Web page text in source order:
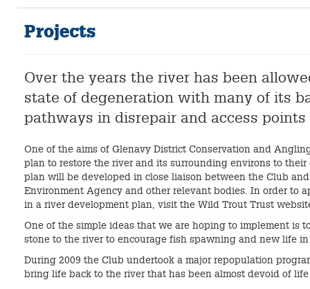
Projects
Over the years the river has been
state of degeneration with many of its
pathways in disrepair and access points
One of the aims of Glenavy District Conservation and
plan to restore the river and its surrounding environs to their
plan will be developed in close liaison between the Club
Environment Agency and other relevant bodies. In order to
in a river development plan, visit the Wild Trout Trust
One of the simple ideas that we are hoping to implement is
stone to the river to encourage fish spawning and new life
During 2009 the Club undertook a major repopulation
bring life back to the river that has been almost devoid of life